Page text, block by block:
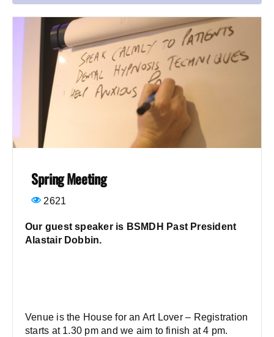
Spring Meeting
2621
Our guest speaker is BSMDH Past President
Alastair Dobbin.
Venue is the House for an Art Lover – Registration
starts at 1.30 pm and we aim to finish at 4 pm.